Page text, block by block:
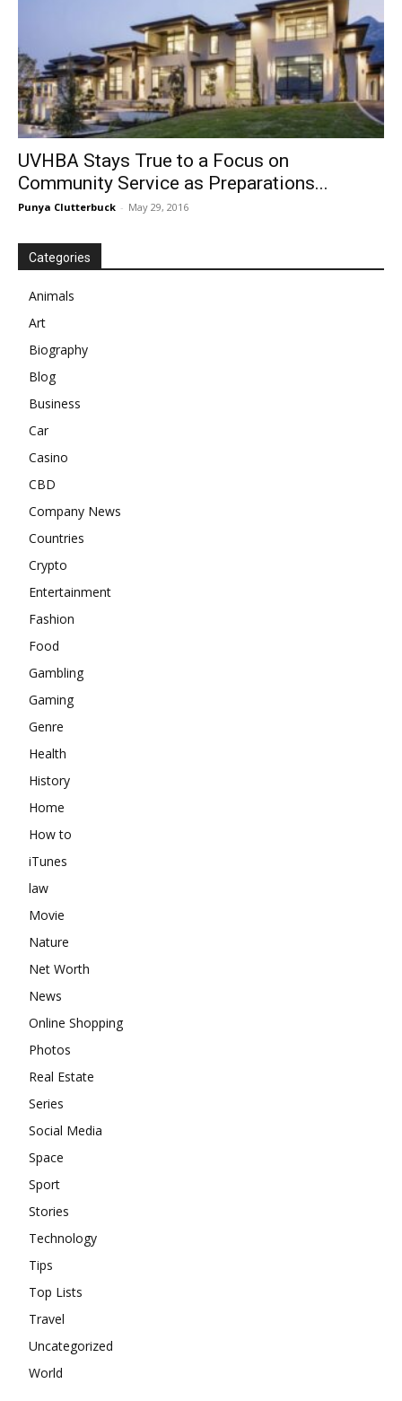
UVHBA Stays True to a Focus on
Community Service as Preparations...
Punya Clutterbuck - May 29, 2016
Categories
Animals
Art
Biography
Blog
Business
Car
Casino
CBD
Company News
Countries
Crypto
Entertainment
Fashion
Food
Gambling
Gaming
Genre
Health
History
Home
How to
iTunes
law
Movie
Nature
Net Worth
News
Online Shopping
Photos
Real Estate
Series
Social Media
Space
Sport
Stories
Technology
Tips
Top Lists
Travel
Uncategorized
World